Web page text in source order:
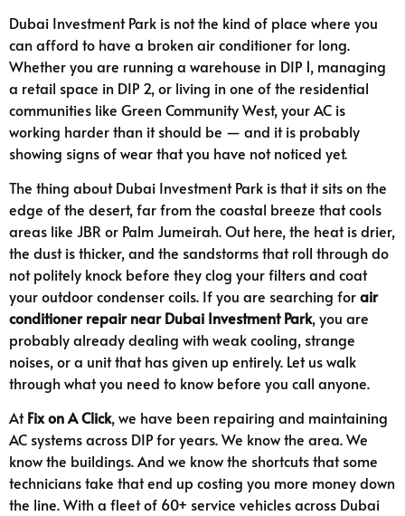
Dubai Investment Park is not the kind of place where you
can afford to have a broken air conditioner for long.
Whether you are running a warehouse in DIP 1, managing
a retail space in DIP 2, or living in one of the residential
communities like Green Community West, your AC is
working harder than it should be — and it is probably
showing signs of wear that you have not noticed yet.
The thing about Dubai Investment Park is that it sits on the
edge of the desert, far from the coastal breeze that cools
areas like JBR or Palm Jumeirah. Out here, the heat is drier,
the dust is thicker, and the sandstorms that roll through do
not politely knock before they clog your filters and coat
your outdoor condenser coils. If you are searching forair
conditioner repair near Dubai Investment Park, you are
probably already dealing with weak cooling, strange
noises, or a unit that has given up entirely. Let us walk
through what you need to know before you call anyone.
AtFix on A Click, we have been repairing and maintaining
AC systems across DIP for years. We know the area. We
know the buildings. And we know the shortcuts that some
technicians take that end up costing you more money down
the line. With a fleet of 60+ service vehicles across Dubai